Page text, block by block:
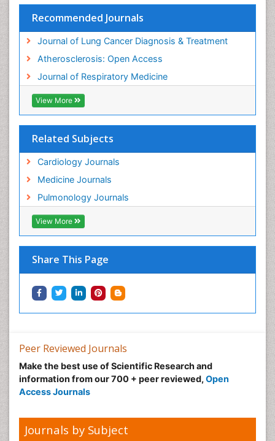
Recommended Journals
Journal of Lung Cancer Diagnosis & Treatment
Atherosclerosis: Open Access
Journal of Respiratory Medicine
View More
Related Subjects
Cardiology Journals
Medicine Journals
Pulmonology Journals
View More
Share This Page
Peer Reviewed Journals
Make the best use of Scientific Research and
information from our 700 + peer reviewed, Open
Access Journals
Journals by Subject